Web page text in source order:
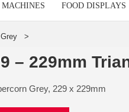
FOOD DISPLAYS
– 229mm
Grey, 229 x 229mm